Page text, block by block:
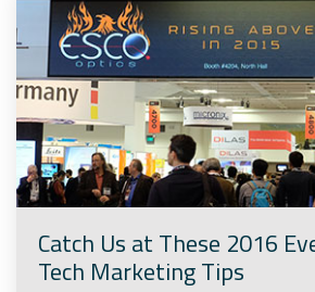
Catch Us at These 2016
Tech Marketing Tips